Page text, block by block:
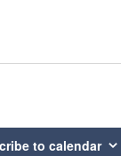
to calendar